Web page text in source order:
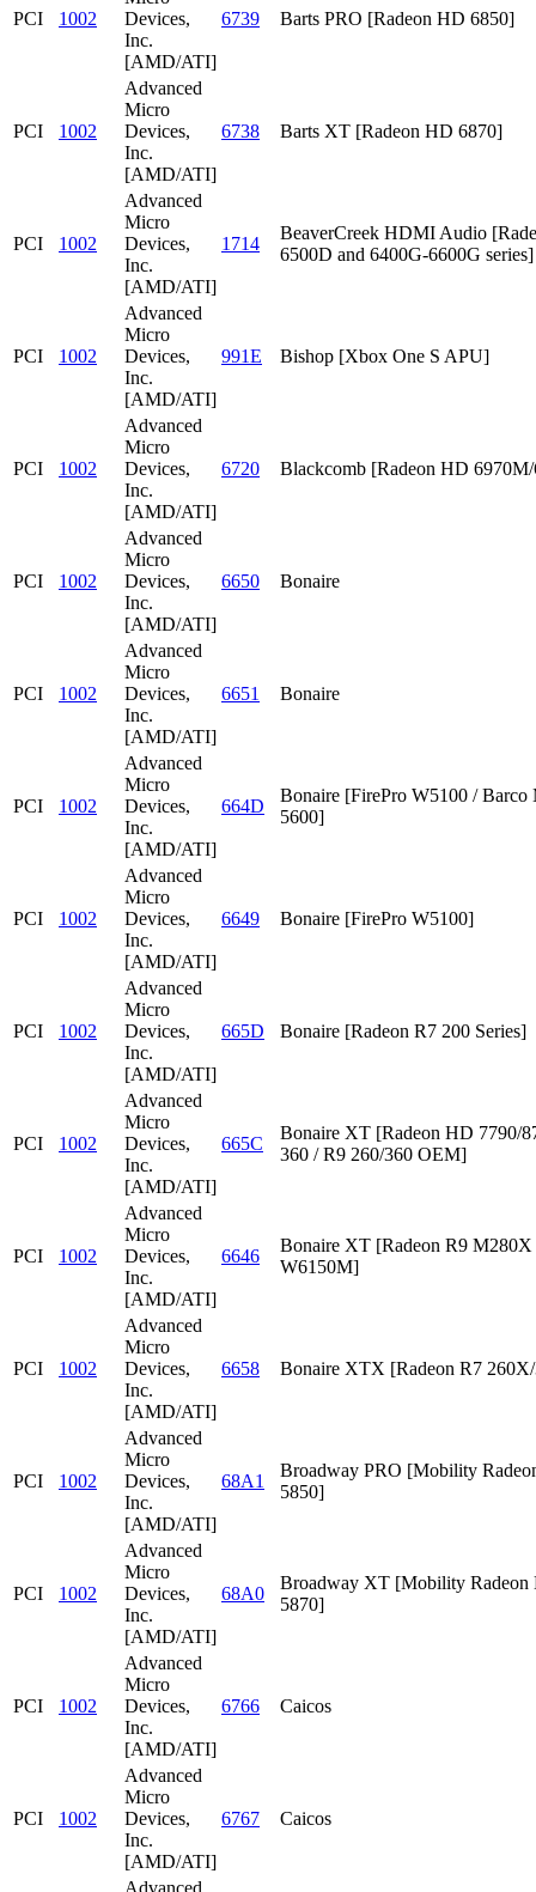
PCI 1002
Devices,
Inc.
[AMD/ATI]
6739 Barts PRO [Radeon HD 6850]
PCI 1002
Advanced
Micro
Devices,
Inc.
[AMD/ATI]
6738 Barts XT [Radeon HD 6870]
PCI 1002
Advanced
Micro
Devices,
Inc.
[AMD/ATI]
1714
BeaverCreek HDMI Audio
6500D and 6400G-6600G series]
PCI 1002
Advanced
Micro
Devices,
Inc.
[AMD/ATI]
991E Bishop [Xbox One S APU]
PCI 1002
Advanced
Micro
Devices,
Inc.
[AMD/ATI]
6720 Blackcomb [Radeon HD
PCI 1002
Advanced
Micro
Devices,
Inc.
[AMD/ATI]
6650 Bonaire
PCI 1002
Advanced
Micro
Devices,
Inc.
[AMD/ATI]
6651 Bonaire
PCI 1002
Advanced
Micro
Devices,
Inc.
[AMD/ATI]
664D
Bonaire [FirePro W5100 / Barco
5600]
PCI 1002
Advanced
Micro
Devices,
Inc.
[AMD/ATI]
6649 Bonaire [FirePro W5100]
PCI 1002
Advanced
Micro
Devices,
Inc.
[AMD/ATI]
665D Bonaire [Radeon R7 200 Series]
PCI 1002
Advanced
Micro
Devices,
Inc.
[AMD/ATI]
665C
Bonaire XT [Radeon HD 7790/
360 / R9 260/360 OEM]
PCI 1002
Advanced
Micro
Devices,
Inc.
[AMD/ATI]
6646
Bonaire XT [Radeon R9 M280X
W6150M]
PCI 1002
Advanced
Micro
Devices,
Inc.
[AMD/ATI]
6658 Bonaire XTX [Radeon R7
PCI 1002
Advanced
Micro
Devices,
Inc.
[AMD/ATI]
68A1
Broadway PRO [Mobility
5850]
PCI 1002
Advanced
Micro
Devices,
Inc.
[AMD/ATI]
68A0
Broadway XT [Mobility Radeon
5870]
PCI 1002
Advanced
Micro
Devices,
Inc.
[AMD/ATI]
6766 Caicos
PCI 1002
Advanced
Micro
Devices,
Inc.
[AMD/ATI]
6767 Caicos
Advanced